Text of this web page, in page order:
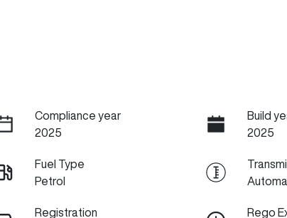
Compliance year
2025
Build
2025
Fuel Type
Petrol
Registration
Rego